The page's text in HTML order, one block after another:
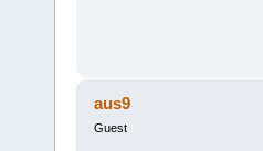
aus9
Guest